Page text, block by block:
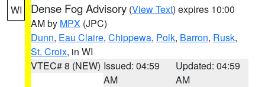
WI Dense Fog Advisory (View Text) expires 10:00
AM by MPX (JPC)
Dunn, Eau Claire, Chippewa, Polk, Barron, Rusk,
St. Croix, in WI
VTEC# 8 (NEW) Issued: 04:59
AM
Updated: 04:59
AM